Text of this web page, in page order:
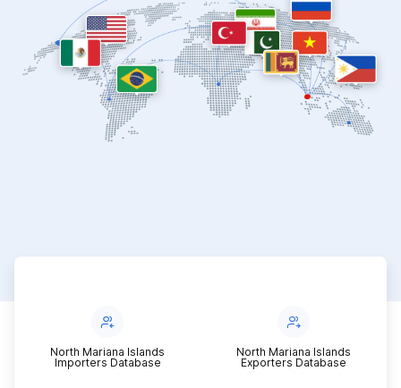
North Mariana Islands
Importers Database
North Mariana Islands
Exporters Database